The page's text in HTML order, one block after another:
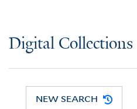
Digital Collections
NEW SEARCH